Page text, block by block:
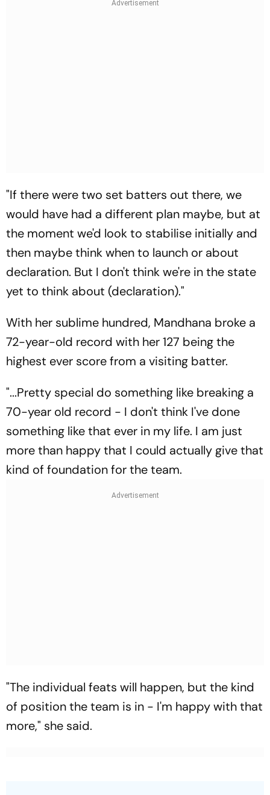
"If there were two set batters out there, we
would have had a different plan maybe, but at
the moment we'd look to stabilise initially and
then maybe think when to launch or about
declaration. But I don't think we're in the state
yet to think about (declaration)."
With her sublime hundred, Mandhana broke a
72-year-old record with her 127 being the
highest ever score from a visiting batter.
"...Pretty special do something like breaking a
70-year old record - I don't think I've done
something like that ever in my life. I am just
more than happy that I could actually give that
kind of foundation for the team.
"The individual feats will happen, but the kind
of position the team is in - I'm happy with that
more," she said.